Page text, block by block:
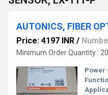
AUTONICS, FIBER
Price: 4197 INR /
Minimum Order Quantity :
Power